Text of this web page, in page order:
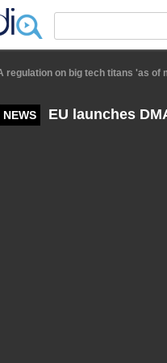
regulation on big tech titans 'as of
NEWS EU launches